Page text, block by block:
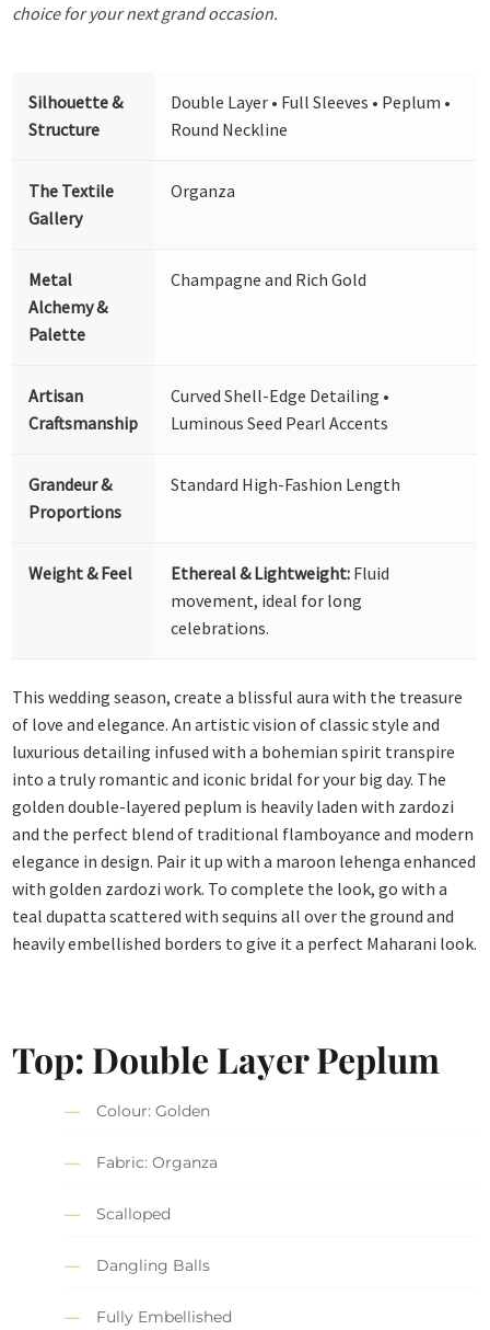
choice for your next grand occasion.
Silhouette &
Structure
Double Layer • Full Sleeves • Peplum •
Round Neckline
The Textile
Gallery
Organza
Metal
Alchemy &
Palette
Champagne and Rich Gold
Artisan
Craftsmanship
Curved Shell-Edge Detailing •
Luminous Seed Pearl Accents
Grandeur &
Proportions
Standard High-Fashion Length
Weight & Feel Ethereal & Lightweight: Fluid
movement, ideal for long
celebrations.
This wedding season, create a blissful aura with the treasure
of love and elegance. An artistic vision of classic style and
luxurious detailing infused with a bohemian spirit transpire
into a truly romantic and iconic bridal for your big day. The
golden double-layered peplum is heavily laden with zardozi
and the perfect blend of traditional flamboyance and modern
elegance in design. Pair it up with a maroon lehenga enhanced
with golden zardozi work. To complete the look, go with a
teal dupatta scattered with sequins all over the ground and
heavily embellished borders to give it a perfect Maharani look.
Top: Double Layer Peplum
Colour: Golden
Fabric: Organza
Scalloped
Dangling Balls
Fully Embellished